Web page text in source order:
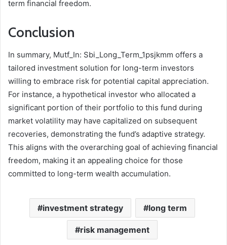
term financial freedom.
Conclusion
In summary, Mutf_In: Sbi_Long_Term_1psjkmm offers a
tailored investment solution for long-term investors
willing to embrace risk for potential capital appreciation.
For instance, a hypothetical investor who allocated a
significant portion of their portfolio to this fund during
market volatility may have capitalized on subsequent
recoveries, demonstrating the fund’s adaptive strategy.
This aligns with the overarching goal of achieving financial
freedom, making it an appealing choice for those
committed to long-term wealth accumulation.
investment strategy long term
risk management